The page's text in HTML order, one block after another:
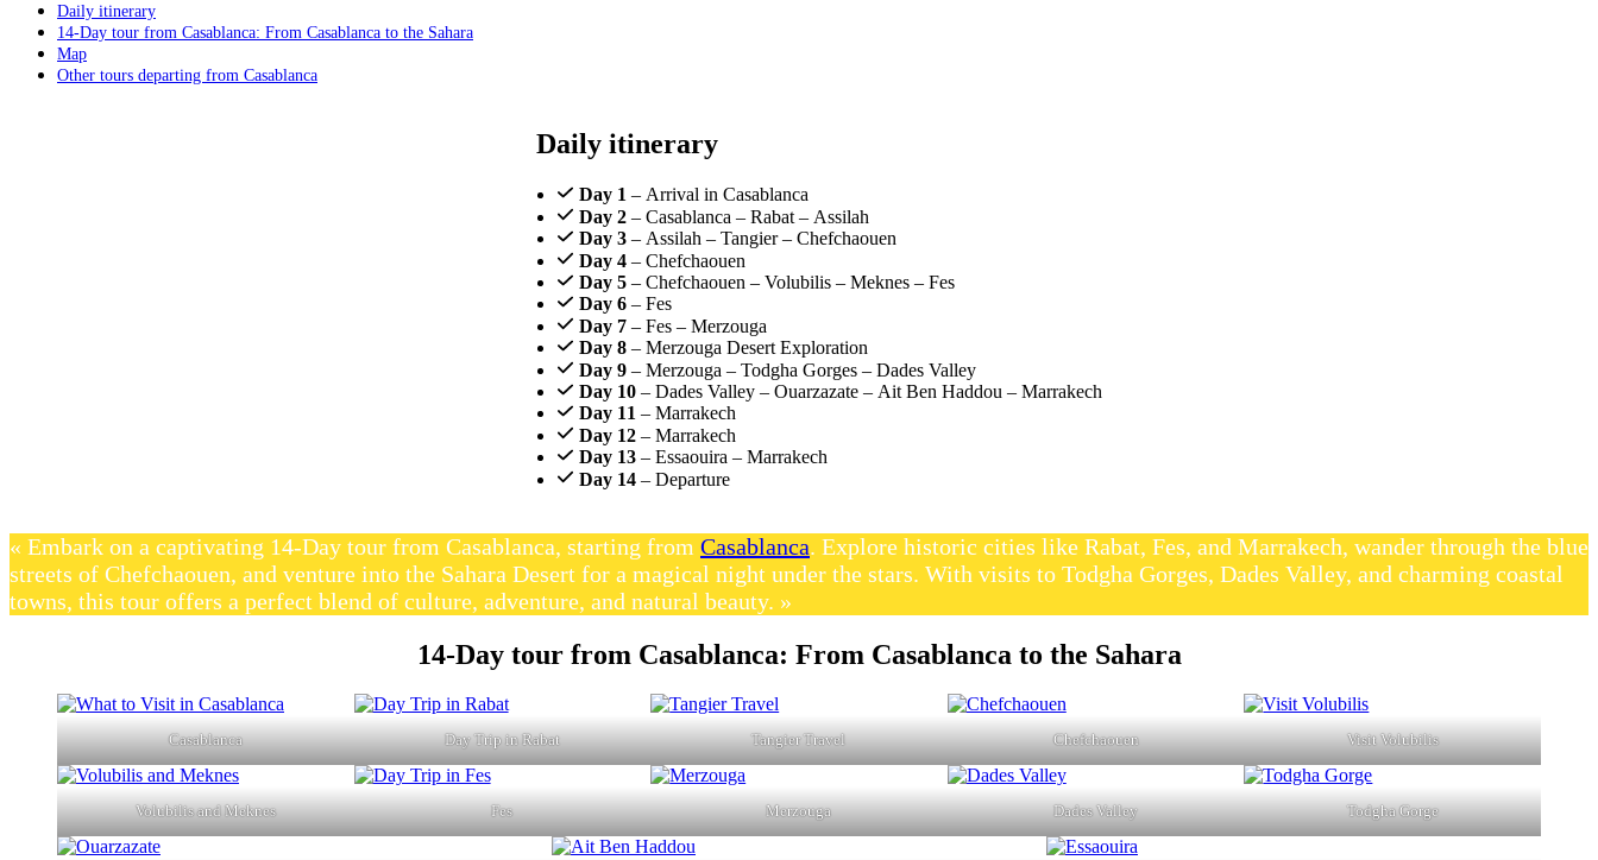
Daily itinerary
14-Day tour from Casablanca: From Casablanca to the Sahara
Map
Other tours departing from Casablanca
Daily itinerary
Day 1– Arrival in Casablanca
Day 2 – Casablanca – Rabat – Assilah
Day 3 – Assilah – Tangier – Chefchaouen
Day 4 – Chefchaouen
Day 5 – Chefchaouen – Volubilis – Meknes – Fes
Day 6 – Fes
Day 7 – Fes – Merzouga
Day 8 – Merzouga Desert Exploration
Day 9 – Merzouga – Todgha Gorges – Dades Valley
Day 10 – Dades Valley – Ouarzazate – Ait Ben Haddou – Marrakech
Day 11 – Marrakech
Day 12 – Marrakech
Day 13 – Essaouira – Marrakech
Day 14 – Departure
« Embark on a captivating 14-Day tour from Casablanca, starting from Casablanca. Explore historic cities like Rabat, Fes, and Marrakech, wander through the blue
streets of Chefchaouen, and venture into the Sahara Desert for a magical night under the stars. With visits to Todgha Gorges, Dades Valley, and charming coastal
towns, this tour offers a perfect blend of culture, adventure, and natural beauty. »
14-Day tour from Casablanca: From Casablanca to the Sahara
Casablanca Day Trip in Rabat Tangier Travel Chefchaouen Visit Volubilis
Volubilis and Meknes Fes Merzouga Dades Valley Todgha Gorge